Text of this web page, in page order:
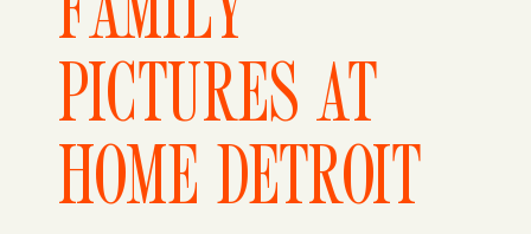
PICTURES AT
HOME DETROIT